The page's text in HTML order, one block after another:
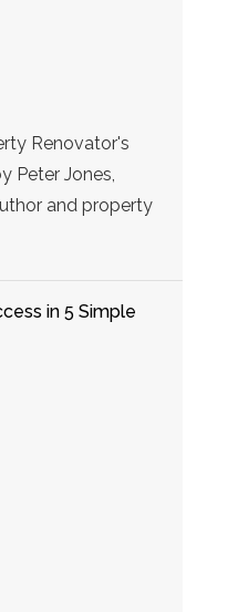
Renovator's
Peter Jones,
and property
in 5 Simple